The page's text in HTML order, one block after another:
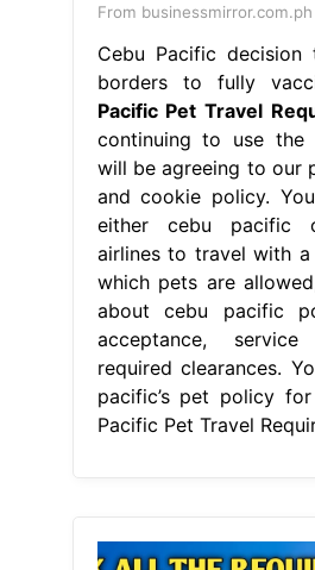
From businessmirror.com.ph
Cebu Pacific decision
borders to fully
Pacific Pet Travel
continuing to use the
will be agreeing to our
and cookie policy.
either cebu pacific
airlines to travel with
which pets are
about cebu pacific
acceptance,
required clearances.
pacific’s pet policy
Pacific Pet Travel